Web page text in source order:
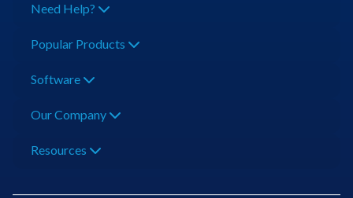
Need Help?
Popular Products
Software
Our Company
Resources